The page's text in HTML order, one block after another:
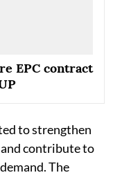
EPC contract
to strengthen
contribute to
The